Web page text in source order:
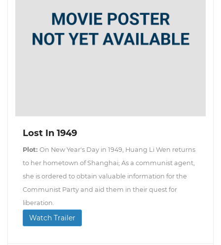
Lost In 1949
Plot: On New Year's Day in 1949, Huang Li Wen returns
to her hometown of Shanghai; As a communist agent,
she is ordered to obtain valuable information for the
Communist Party and aid them in their quest for
liberation.
Watch Trailer